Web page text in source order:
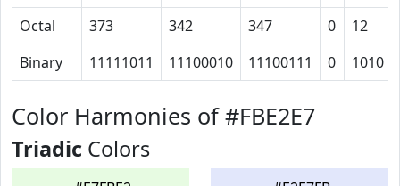
Octal
373 342 347 0 12
Binary
11111011 11100010 11100111 0 1010
Color Harmonies of #FBE2E7
Triadic Colors